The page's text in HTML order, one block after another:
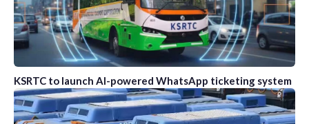
KSRTC to launch AI-powered WhatsApp ticketing system